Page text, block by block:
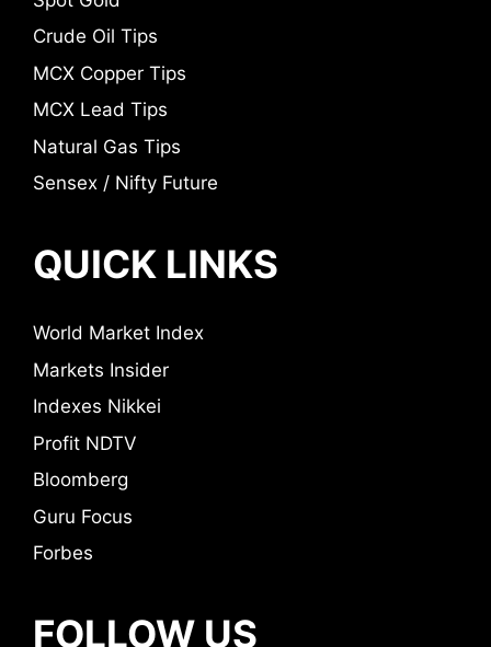
Crude Oil Tips
MCX Copper Tips
MCX Lead Tips
Natural Gas Tips
Sensex / Nifty Future
QUICK LINKS
World Market Index
Markets Insider
Indexes Nikkei
Profit NDTV
Bloomberg
Guru Focus
Forbes
FOLLOW US